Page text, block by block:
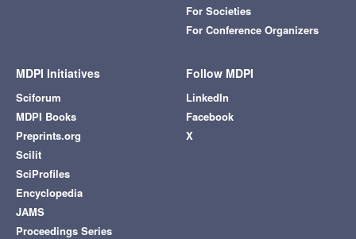
For Societies
For Conference Organizers
MDPI Initiatives
Sciforum
MDPI Books
Preprints.org
Scilit
SciProfiles
Encyclopedia
JAMS
Proceedings Series
Follow MDPI
LinkedIn
Facebook
X